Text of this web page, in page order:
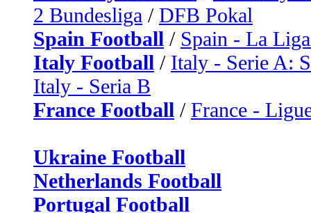
2 Bundesliga / DFB Pokal
Spain Football / Spain - La
Italy Football / Italy - Serie A:
Italy - Seria B
France Football / France -
Ukraine Football
Netherlands Football
Portugal Football